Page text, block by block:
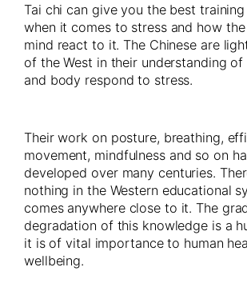
Tai chi can give you the best
when it comes to stress and how
mind react to it. The Chinese are
of the West in their understanding
and body respond to stress.
Their work on posture, breathing,
movement, mindfulness and so on
developed over many centuries.
nothing in the Western educational
comes anywhere close to it. The
degradation of this knowledge is a
it is of vital importance to human
wellbeing.